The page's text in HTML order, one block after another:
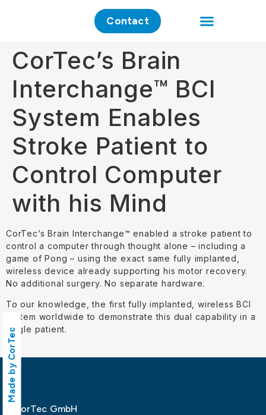
Contact
CorTec’s Brain
Interchange™ BCI
System Enables
Stroke Patient to
Control Computer
with his Mind
CorTec’s Brain Interchange™ enabled a stroke patient to
control a computer through thought alone – including a
game of Pong – using the exact same fully implanted,
wireless device already supporting his motor recovery.
No additional surgery. No separate hardware.
To our knowledge, the first fully implanted, wireless BCI
system worldwide to demonstrate this dual capability in a
single patient.
CorTec GmbH
Made by CorTec